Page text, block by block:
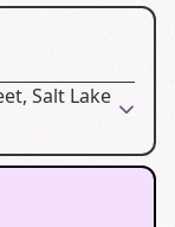
Salt Lake